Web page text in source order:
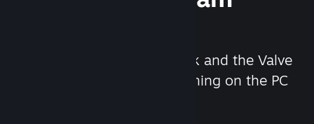
We created the Steam Deck and the Valve
Index headset to make gaming on the PC